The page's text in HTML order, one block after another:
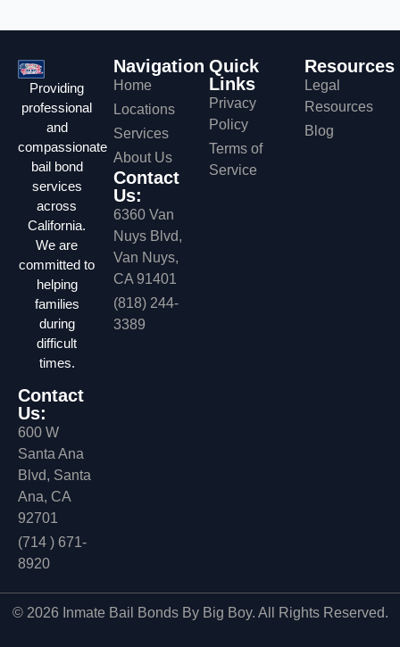
Providing
professional
and
compassionate
bail bond
services
across
California.
We are
committed to
helping
families
during
difficult
times.
Contact
Us:
600 W
Santa Ana
Blvd, Santa
Ana, CA
92701
(714 ) 671-
8920
Navigation
Home
Locations
Services
About Us
Contact
Us:
6360 Van
Nuys Blvd,
Van Nuys,
CA 91401
(818) 244-
3389
Quick
Links
Privacy
Policy
Terms of
Service
Resources
Legal
Resources
Blog
© 2026 Inmate Bail Bonds By Big Boy. All Rights Reserved.